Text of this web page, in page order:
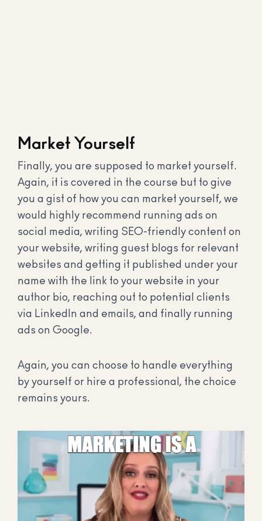
Market Yourself
Finally, you are supposed to market yourself.
Again, it is covered in the course but to give
you a gist of how you can market yourself, we
would highly recommend running ads on
social media, writing SEO-friendly content on
your website, writing guest blogs for relevant
websites and getting it published under your
name with the link to your website in your
author bio, reaching out to potential clients
via LinkedIn and emails, and finally running
ads on Google.
Again, you can choose to handle everything
by yourself or hire a professional, the choice
remains yours.